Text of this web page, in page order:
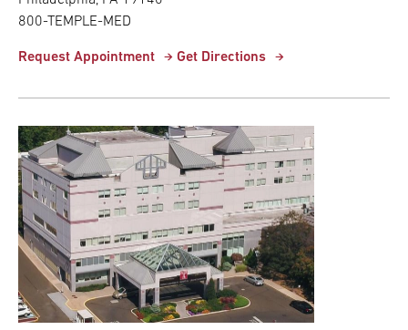
800-TEMPLE-MED
Request Appointment Get Directions